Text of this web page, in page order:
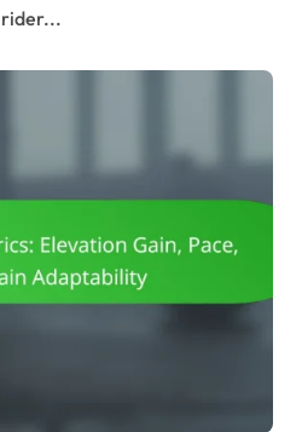
rider...